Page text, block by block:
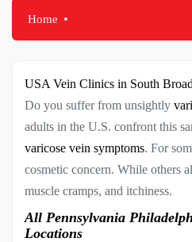
Home
USA Vein Clinics in South
Do you suffer from unsightly
adults in the U.S. confront this
varicose vein symptoms. For
cosmetic concern. While others
muscle cramps, and itchiness.
All Pennsylvania
Locations